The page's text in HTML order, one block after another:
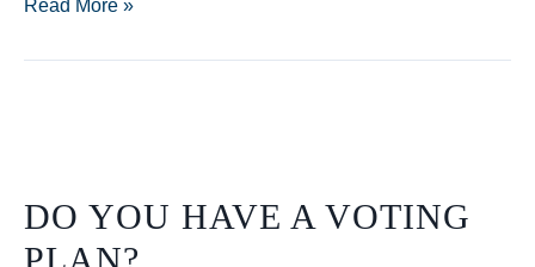
Read More »
DO YOU HAVE A VOTING
PLAN?